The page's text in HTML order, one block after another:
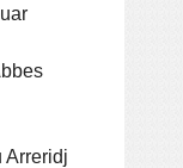
Arreridj